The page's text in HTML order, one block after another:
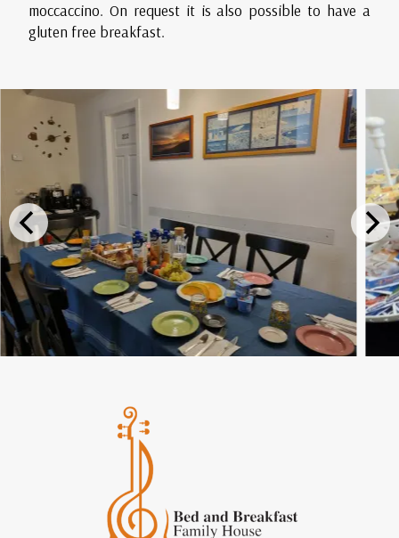
moccaccino. On request it is also possible to have a
gluten free breakfast.